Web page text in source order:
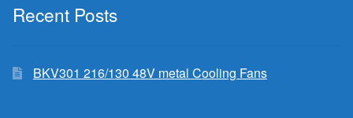
Recent Posts
BKV301 216/130 48V metal Cooling Fans